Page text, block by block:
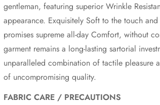
gentleman, featuring superior Wrinkle
appearance. Exquisitely Soft to the touch
promises supreme all-day Comfort, without
garment remains a long-lasting sartorial
unparalleled combination of tactile pleasure
of uncompromising quality.
FABRIC CARE / PRECAUTIONS